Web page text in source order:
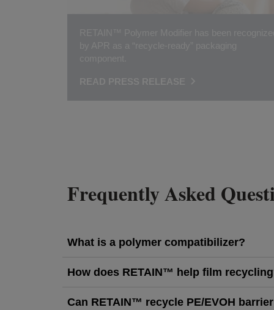
Frequently Asked
What is a polymer compatibilizer?
How does RETAIN™ help film
Can RETAIN™ recycle PE/EVOH